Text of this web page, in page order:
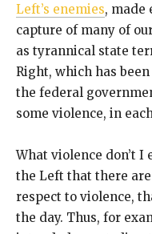
Left’s enemies, made
capture of many of
as tyrannical state
Right, which has
the federal
some violence, in
What violence don’t I
the Left that there
respect to violence,
the day. Thus, for